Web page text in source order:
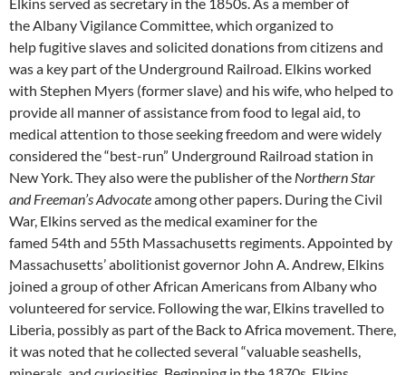
the Albany Vigilance Committee, which organized to
help fugitive slaves and solicited donations from citizens and
was a key part of the Underground Railroad. Elkins worked
with Stephen Myers (former slave) and his wife, who helped to
provide all manner of assistance from food to legal aid, to
medical attention to those seeking freedom and were widely
considered the “best-run” Underground Railroad station in
New York. They also were the publisher of the Northern Star
and Freeman’s Advocateamong other papers. During the Civil
War, Elkins served as the medical examiner for the
famed 54th and 55th Massachusetts regiments. Appointed by
Massachusetts’ abolitionist governor John A. Andrew, Elkins
joined a group of other African Americans from Albany who
volunteered for service. Following the war, Elkins travelled to
Liberia, possibly as part of the Back to Africa movement. There,
it was noted that he collected several “valuable seashells,